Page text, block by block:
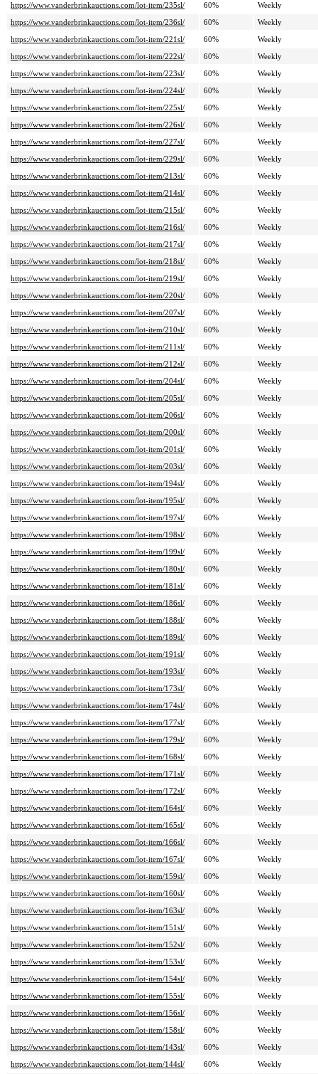
https://www.vanderbrinkauctions.com/lot-item/235sl/
60%
Weekly
https://www.vanderbrinkauctions.com/lot-item/236sl/
60%
Weekly
https://www.vanderbrinkauctions.com/lot-item/221sl/
60%
Weekly
https://www.vanderbrinkauctions.com/lot-item/222sl/
60%
Weekly
https://www.vanderbrinkauctions.com/lot-item/223sl/
60%
Weekly
https://www.vanderbrinkauctions.com/lot-item/224sl/
60%
Weekly
https://www.vanderbrinkauctions.com/lot-item/225sl/
60%
Weekly
https://www.vanderbrinkauctions.com/lot-item/226sl/
60%
Weekly
https://www.vanderbrinkauctions.com/lot-item/227sl/
60%
Weekly
https://www.vanderbrinkauctions.com/lot-item/229sl/
60%
Weekly
https://www.vanderbrinkauctions.com/lot-item/213sl/
60%
Weekly
https://www.vanderbrinkauctions.com/lot-item/214sl/
60%
Weekly
https://www.vanderbrinkauctions.com/lot-item/215sl/
60%
Weekly
https://www.vanderbrinkauctions.com/lot-item/216sl/
60%
Weekly
https://www.vanderbrinkauctions.com/lot-item/217sl/
60%
Weekly
https://www.vanderbrinkauctions.com/lot-item/218sl/
60%
Weekly
https://www.vanderbrinkauctions.com/lot-item/219sl/
60%
Weekly
https://www.vanderbrinkauctions.com/lot-item/220sl/
60%
Weekly
https://www.vanderbrinkauctions.com/lot-item/207sl/
60%
Weekly
https://www.vanderbrinkauctions.com/lot-item/210sl/
60%
Weekly
https://www.vanderbrinkauctions.com/lot-item/211sl/
60%
Weekly
https://www.vanderbrinkauctions.com/lot-item/212sl/
60%
Weekly
https://www.vanderbrinkauctions.com/lot-item/204sl/
60%
Weekly
https://www.vanderbrinkauctions.com/lot-item/205sl/
60%
Weekly
https://www.vanderbrinkauctions.com/lot-item/206sl/
60%
Weekly
https://www.vanderbrinkauctions.com/lot-item/200sl/
60%
Weekly
https://www.vanderbrinkauctions.com/lot-item/201sl/
60%
Weekly
https://www.vanderbrinkauctions.com/lot-item/203sl/
60%
Weekly
https://www.vanderbrinkauctions.com/lot-item/194sl/
60%
Weekly
https://www.vanderbrinkauctions.com/lot-item/195sl/
60%
Weekly
https://www.vanderbrinkauctions.com/lot-item/197sl/
60%
Weekly
https://www.vanderbrinkauctions.com/lot-item/198sl/
60%
Weekly
https://www.vanderbrinkauctions.com/lot-item/199sl/
60%
Weekly
https://www.vanderbrinkauctions.com/lot-item/180sl/
60%
Weekly
https://www.vanderbrinkauctions.com/lot-item/181sl/
60%
Weekly
https://www.vanderbrinkauctions.com/lot-item/186sl/
60%
Weekly
https://www.vanderbrinkauctions.com/lot-item/188sl/
60%
Weekly
https://www.vanderbrinkauctions.com/lot-item/189sl/
60%
Weekly
https://www.vanderbrinkauctions.com/lot-item/191sl/
60%
Weekly
https://www.vanderbrinkauctions.com/lot-item/193sl/
60%
Weekly
https://www.vanderbrinkauctions.com/lot-item/173sl/
60%
Weekly
https://www.vanderbrinkauctions.com/lot-item/174sl/
60%
Weekly
https://www.vanderbrinkauctions.com/lot-item/177sl/
60%
Weekly
https://www.vanderbrinkauctions.com/lot-item/179sl/
60%
Weekly
https://www.vanderbrinkauctions.com/lot-item/168sl/
60%
Weekly
https://www.vanderbrinkauctions.com/lot-item/171sl/
60%
Weekly
https://www.vanderbrinkauctions.com/lot-item/172sl/
60%
Weekly
https://www.vanderbrinkauctions.com/lot-item/164sl/
60%
Weekly
https://www.vanderbrinkauctions.com/lot-item/165sl/
60%
Weekly
https://www.vanderbrinkauctions.com/lot-item/166sl/
60%
Weekly
https://www.vanderbrinkauctions.com/lot-item/167sl/
60%
Weekly
https://www.vanderbrinkauctions.com/lot-item/159sl/
60%
Weekly
https://www.vanderbrinkauctions.com/lot-item/160sl/
60%
Weekly
https://www.vanderbrinkauctions.com/lot-item/163sl/
60%
Weekly
https://www.vanderbrinkauctions.com/lot-item/151sl/
60%
Weekly
https://www.vanderbrinkauctions.com/lot-item/152sl/
60%
Weekly
https://www.vanderbrinkauctions.com/lot-item/153sl/
60%
Weekly
https://www.vanderbrinkauctions.com/lot-item/154sl/
60%
Weekly
https://www.vanderbrinkauctions.com/lot-item/155sl/
60%
Weekly
https://www.vanderbrinkauctions.com/lot-item/156sl/
60%
Weekly
https://www.vanderbrinkauctions.com/lot-item/158sl/
60%
Weekly
https://www.vanderbrinkauctions.com/lot-item/143sl/
60%
Weekly
https://www.vanderbrinkauctions.com/lot-item/144sl/
60% Weekly